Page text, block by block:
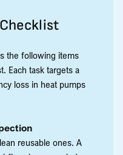
the following items
Each task targets a
loss in heat pumps
reusable ones. A